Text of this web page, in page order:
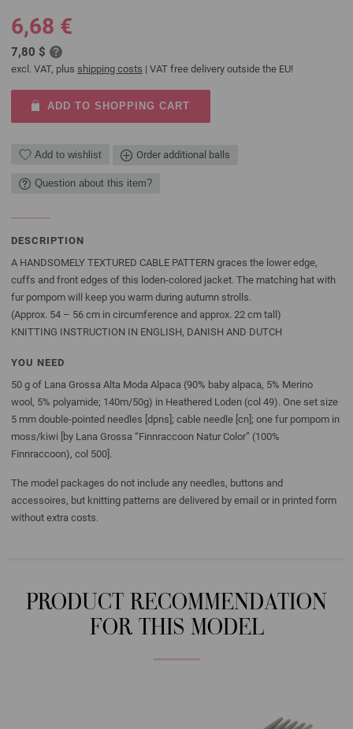
6,68 €
7,80 $
excl. VAT, plus shipping costs | VAT free delivery outside the EU!
ADD TO SHOPPING CART
Add to wishlist Order additional balls
Question about this item?
DESCRIPTION
A HANDSOMELY TEXTURED CABLE PATTERN graces the lower edge,
cuffs and front edges of this loden-colored jacket. The matching hat with
fur pompom will keep you warm during autumn strolls.
(Approx. 54 – 56 cm in circumference and approx. 22 cm tall)
KNITTING INSTRUCTION IN ENGLISH, DANISH AND DUTCH
YOU NEED
50 g of Lana Grossa Alta Moda Alpaca (90% baby alpaca, 5% Merino
wool, 5% polyamide; 140m/50g) in Heathered Loden (col 49). One set size
5 mm double-pointed needles [dpns]; cable needle [cn]; one fur pompom in
moss/kiwi [by Lana Grossa “Finnraccoon Natur Color” (100%
Finnraccoon), col 500].
The model packages do not include any needles, buttons and
accessoires, but knitting patterns are delivered by email or in printed form
without extra costs.
PRODUCT RECOMMENDATION
FOR THIS MODEL